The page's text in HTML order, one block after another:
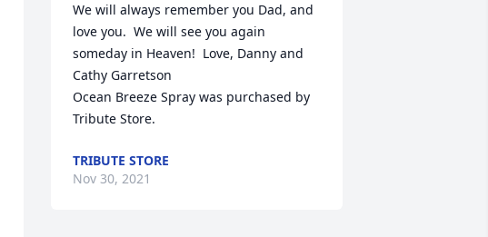
We will always remember you Dad, and
love you.  We will see you again
someday in Heaven!  Love, Danny and
Cathy Garretson
Ocean Breeze Spray was purchased by
Tribute Store.
TRIBUTE STORE
Nov 30, 2021